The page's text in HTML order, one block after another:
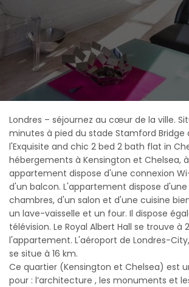
Londres – séjournez au cœur de la ville.
minutes à pied du stade Stamford Bridge
l'Exquisite and chic 2 bed 2 bath flat in
hébergements à Kensington et Chelsea,
appartement dispose d'une connexion
d'un balcon. L'appartement dispose d'une
chambres, d'un salon et d'une cuisine
un lave-vaisselle et un four. Il dispose
télévision. Le Royal Albert Hall se trouve à
l'appartement. L'aéroport de Londres-
se situe à 16 km.
Ce quartier (Kensington et Chelsea) est
pour : l’architecture , les monuments et